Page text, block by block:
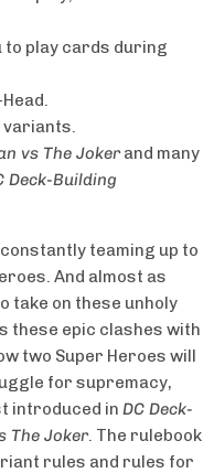
to play cards during
variants.
vs The Joker and many
Deck-Building
teaming up to
And almost as
take on these unholy
these epic clashes with
two Super Heroes will
for supremacy,
introduced in DC Deck-
The Joker. The rulebook
rules and rules for